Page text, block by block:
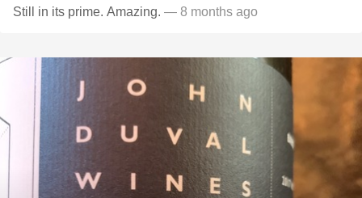
Still in its prime. Amazing. — 8 months ago